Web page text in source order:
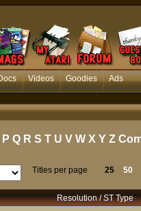
Videos Goodies Ads
P Q R S T U V W X Y Z
Titles per page 25 50
Resolution / ST Type